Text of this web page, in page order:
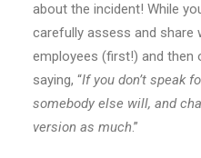
about the incident! While
carefully assess and share
employees (first!) and then
saying, “If you don’t speak
somebody else will, and
version as much.”